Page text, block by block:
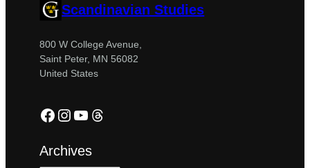
Scandinavian Studies
800 W College Avenue,
Saint Peter, MN 56082
United States
Facebook
Instagram
YouTube
Threads
Archives